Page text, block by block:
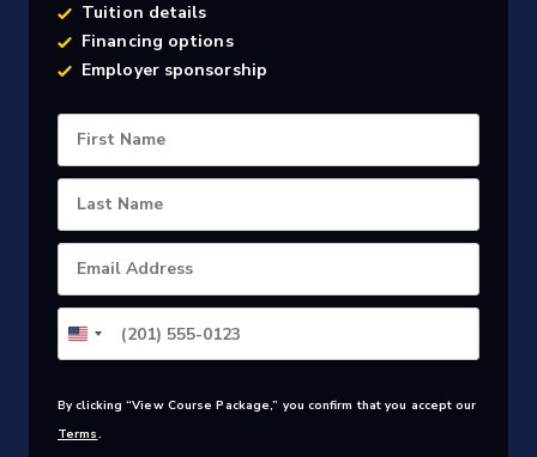
Tuition details
Financing options
Employer sponsorship
First Name
Last Name
Email Address
By clicking “View Course Package,” you confirm that you accept our
Terms.